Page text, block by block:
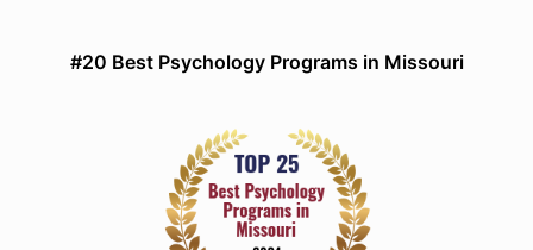
#20 Best Psychology Programs in Missouri